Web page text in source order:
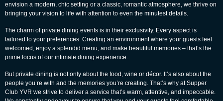
envision a modern, chic setting or a classic, romantic atmosphere, we thrive on
bringing your vision to life with attention to even the minutest details.
The charm of private dining events is in their exclusivity. Every aspect is
tailored to your preferences. Creating an environment where your guests feel
welcomed, enjoy a splendid menu, and make beautiful memories – that’s the
prime focus of our intimate dining experience.
But private dining is not only about the food, wine or décor. It’s also about the
people you’re with and the memories you’re creating. That’s why at Supper
Club YVR we strive to deliver a service that’s warm, attentive, and impeccable.